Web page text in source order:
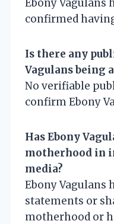
Ebony Vagulans
confirmed
Is there any
Vagulans being
No verifiable
confirm Ebony
Has Ebony
motherhood in
media?
Ebony Vagulans
statements or
motherhood or